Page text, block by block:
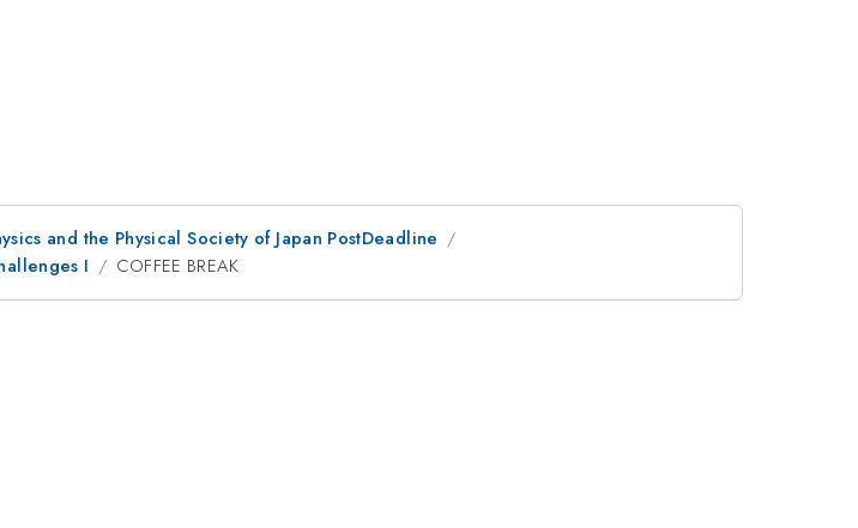
and the Physical Society of Japan PostDeadline
I
COFFEE BREAK